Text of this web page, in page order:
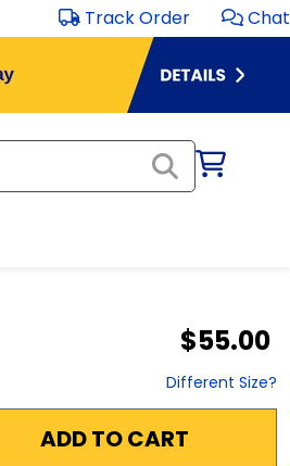
Track Order Chat
$55.00
Different Size?
ADD TO CART